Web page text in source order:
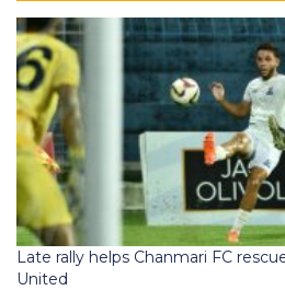
Late rally helps Chanmari FC
United